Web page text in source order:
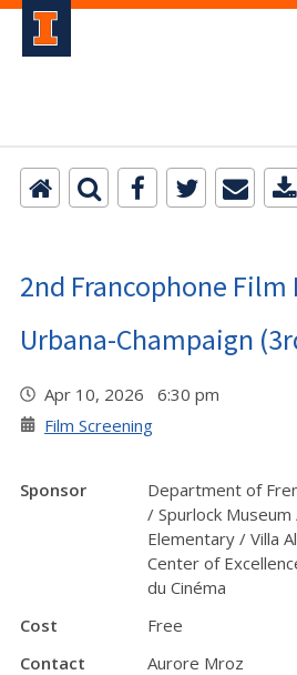
2nd Francophone Film
Urbana-Champaign
Apr 10, 2026 6:30 pm
Film Screening
Sponsor
Department of
/ Spurlock
Elementary / Villa
Center of
du Cinéma
Cost
Free
Contact
Aurore Mroz